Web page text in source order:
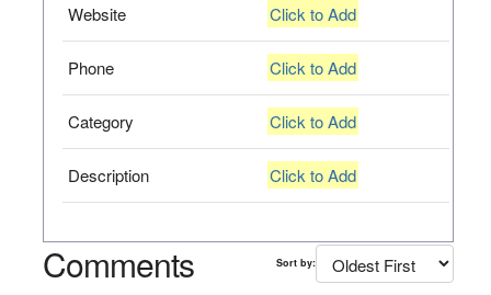
Website Click to Add
Phone Click to Add
Category Click to Add
Description Click to Add
Comments Sort by: